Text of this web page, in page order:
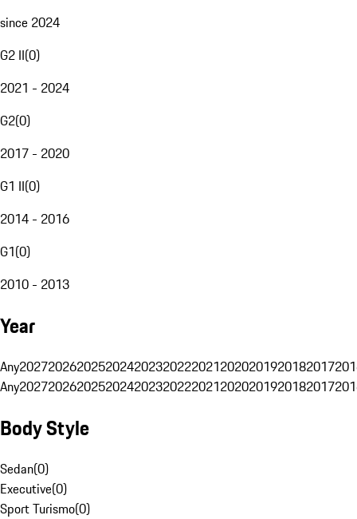
since 2024
G2 II(0)
2021 - 2024
G2(0)
2017 - 2020
G1 II(0)
2014 - 2016
G1(0)
2010 - 2013
Year
Any20272026202520242023202220212020201920182017
Any20272026202520242023202220212020201920182017
Body Style
Sedan(0)
Executive(0)
Sport Turismo(0)